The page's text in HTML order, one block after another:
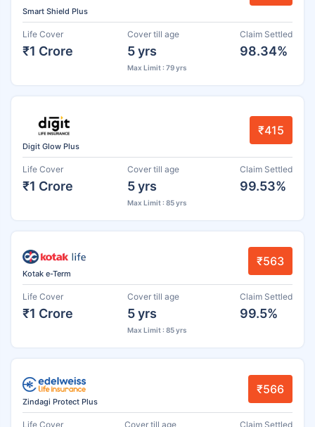
Smart Shield Plus
Life Cover
₹1 Crore
Cover till age
5 yrs
Max Limit : 79 yrs
Claim Settled
98.34%
Digit Glow Plus
₹415
Life Cover
₹1 Crore
Cover till age
5 yrs
Max Limit : 85 yrs
Claim Settled
99.53%
Kotak e-Term
₹563
Life Cover
₹1 Crore
Cover till age
5 yrs
Max Limit : 85 yrs
Claim Settled
99.5%
Zindagi Protect Plus
₹566
Life Cover Cover till age Claim Settled